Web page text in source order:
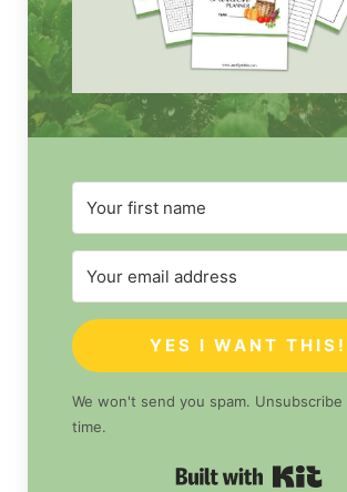
YES I WANT THIS!
We won't send you spam. Unsubscribe
time.